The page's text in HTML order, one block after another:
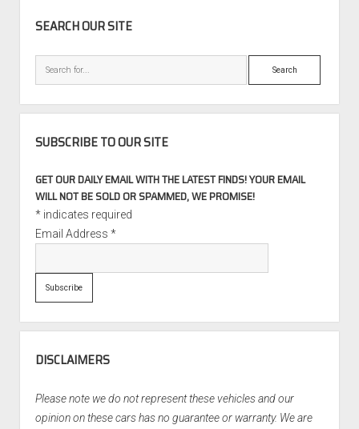
SEARCH OUR SITE
Search
SUBSCRIBE TO OUR SITE
GET OUR DAILY EMAIL WITH THE LATEST FINDS! YOUR EMAIL
WILL NOT BE SOLD OR SPAMMED, WE PROMISE!
*indicates required
Email Address *
DISCLAIMERS
Please note we do not represent these vehicles and our
opinion on these cars has no guarantee or warranty. We are